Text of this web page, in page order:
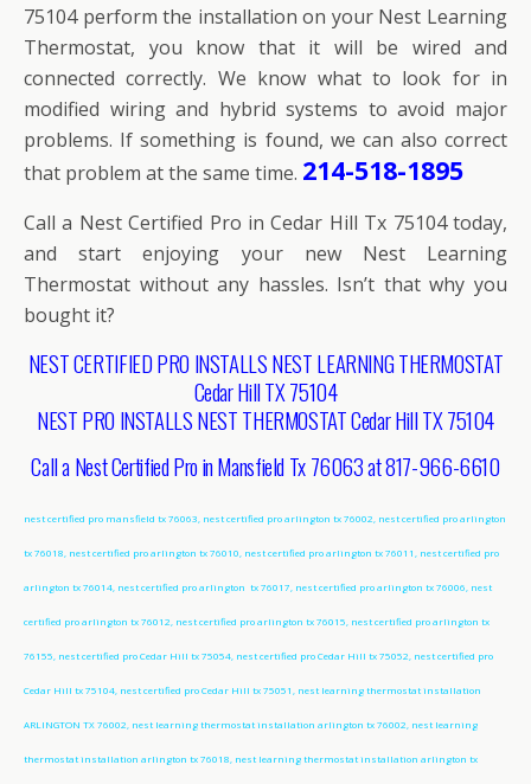
75104 perform the installation on your Nest Learning
Thermostat, you know that it will be wired and
connected correctly. We know what to look for in
modified wiring and hybrid systems to avoid major
problems. If something is found, we can also correct
that problem at the same time. 214-518-1895
Call a Nest Certified Pro in Cedar Hill Tx 75104 today,
and start enjoying your new Nest Learning
Thermostat without any hassles. Isn’t that why you
bought it?
NEST CERTIFIED PRO INSTALLS NEST LEARNING THERMOSTAT
Cedar Hill TX 75104
NEST PRO INSTALLS NEST THERMOSTAT Cedar Hill TX 75104
Call a Nest Certified Pro in Mansfield Tx 76063 at 817-966-6610
nest certified pro mansfield tx 76063, nest certified pro arlington tx 76002, nest certified pro arlington
tx 76018, nest certified pro arlington tx 76010, nest certified pro arlington tx 76011, nest certified pro
arlington tx 76014, nest certified pro arlington tx 76017, nest certified pro arlington tx 76006, nest
certified pro arlington tx 76012, nest certified pro arlington tx 76015, nest certified pro arlington tx
76155, nest certified pro Cedar Hill tx 75054, nest certified pro Cedar Hill tx 75052, nest certified pro
Cedar Hill tx 75104, nest certified pro Cedar Hill tx 75051, nest learning thermostat installation
ARLINGTON TX 76002, nest learning thermostat installation arlington tx 76002, nest learning
thermostat installation arlington tx 76018, nest learning thermostat installation arlington tx